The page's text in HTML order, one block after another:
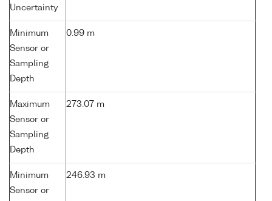
Uncertainty
Minimum
Sensor or
Sampling
Depth
0.99 m
Maximum
Sensor or
Sampling
Depth
273.07 m
Minimum
Sensor or
246.93 m